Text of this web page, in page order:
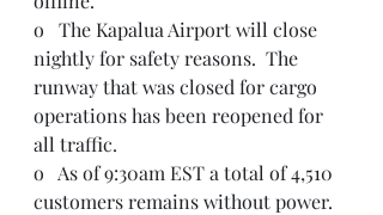
o   The Kapalua Airport will close
nightly for safety reasons.  The
runway that was closed for cargo
operations has been reopened for
all traffic.
o   As of 9:30am EST a total of 4,510
customers remains without power.